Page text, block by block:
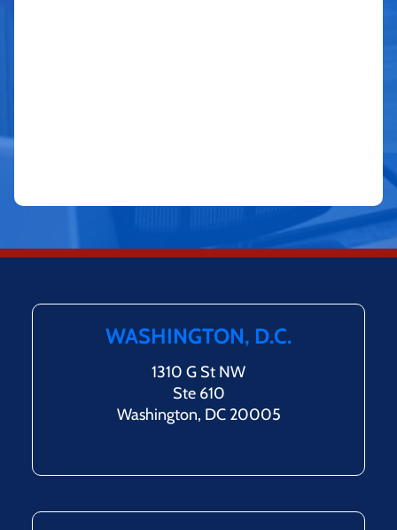
WASHINGTON, D.C.
1310 G St NW
Ste 610
Washington, DC 20005